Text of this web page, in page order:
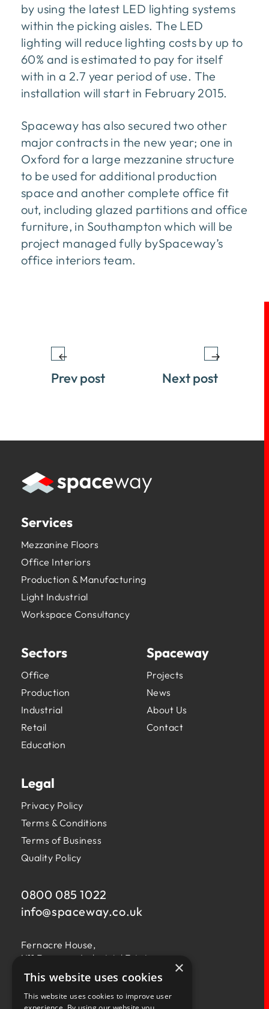
by using the latest LED lighting systems
within the picking aisles. The LED
lighting will reduce lighting costs by up to
60% and is estimated to pay for itself
with in a 2.7 year period of use. The
installation will start in February 2015.
Spaceway has also secured two other
major contracts in the new year; one in
Oxford for a large mezzanine structure
to be used for additional production
space and another complete office fit
out, including glazed partitions and office
furniture, in Southampton which will be
project managed fully bySpaceway’s
office interiors team.
Prev post Next post
Services
Mezzanine Floors
Office Interiors
Production & Manufacturing
Light Industrial
Workspace Consultancy
Sectors
Office
Production
Industrial
Retail
Education
Spaceway
Projects
News
About Us
Contact
Legal
Privacy Policy
Terms & Conditions
Terms of Business
Quality Policy
0800 085 1022
info@spaceway.co.uk
Fernacre House,
U11 Fernacre Industrial Estate,
Budds Lane,
Romsey,
Hampshire,
×
This website uses cookies
This website uses cookies to improve user